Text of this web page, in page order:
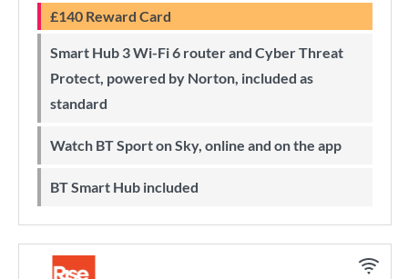
£140 Reward Card
Smart Hub 3 Wi-Fi 6 router and Cyber Threat
Protect, powered by Norton, included as
standard
Watch BT Sport on Sky, online and on the app
BT Smart Hub included